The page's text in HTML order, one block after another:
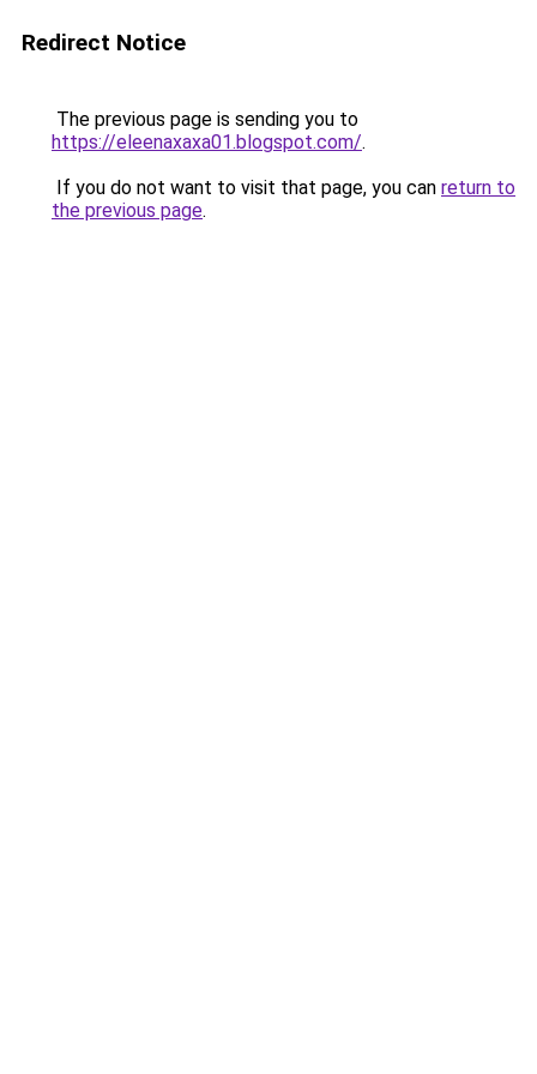
Redirect Notice
The previous page is sending you to
https://eleenaxaxa01.blogspot.com/.
If you do not want to visit that page, you can return to
the previous page.